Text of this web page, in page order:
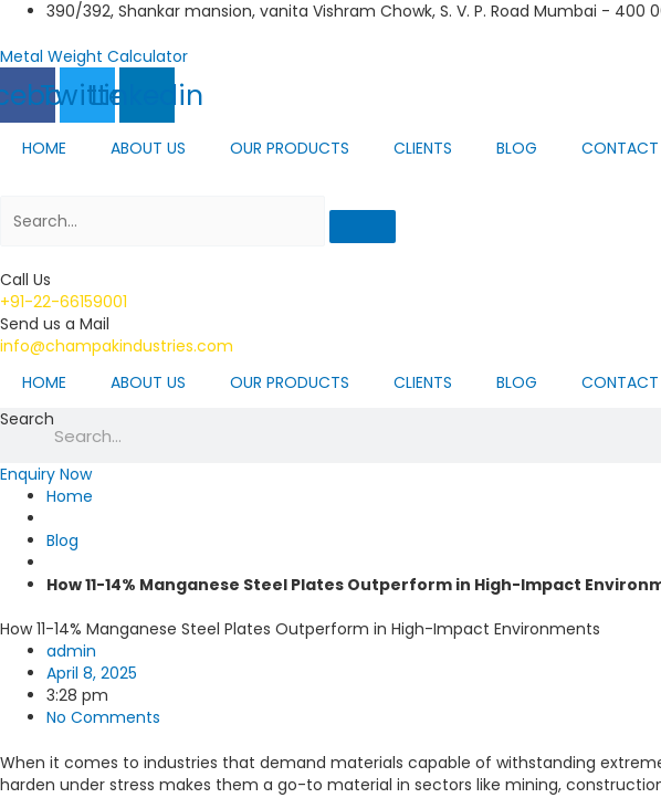
Skip
content
390/392, Shankar mansion, vanita Vishram Chowk, S. V. P. Road Mumbai - 400
Metal Weight Calculator
TwitterLinkedin
HOME ABOUT US OUR PRODUCTS CLIENTS BLOG CONTACT
Call Us
+91-22-66159001
Send us a Mail
info@champakindustries.com
HOME
ABOUT US OUR PRODUCTS CLIENTS BLOG
CONTACT
Search
Enquiry Now
Home
Blog
How 11-14% Manganese Steel Plates Outperform in High-Impact
How 11-14% Manganese Steel Plates Outperform in High-Impact Environments
admin
April 8, 2025
3:28 pm
No Comments
When it comes to industries that demand materials capable of withstanding
harden under stress makes them a go-to material in sectors like mining,